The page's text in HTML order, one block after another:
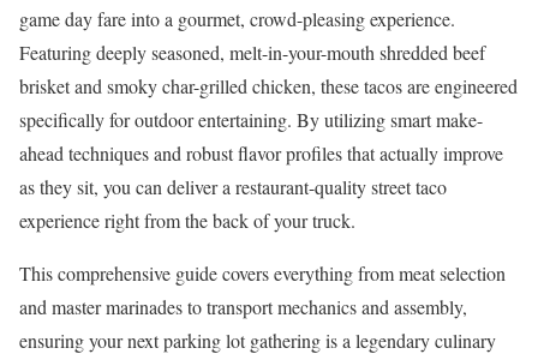
game day fare into a gourmet, crowd-pleasing experience.
Featuring deeply seasoned, melt-in-your-mouth shredded beef
brisket and smoky char-grilled chicken, these tacos are engineered
specifically for outdoor entertaining. By utilizing smart make-
ahead techniques and robust flavor profiles that actually improve
as they sit, you can deliver a restaurant-quality street taco
experience right from the back of your truck.
This comprehensive guide covers everything from meat selection
and master marinades to transport mechanics and assembly,
ensuring your next parking lot gathering is a legendary culinary